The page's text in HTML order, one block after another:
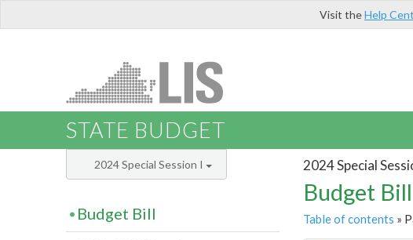
Visit theHelp
STATE BUDGET
2024 Special
Budget
Table of contents »
2024 Special Session I
Budget Bill